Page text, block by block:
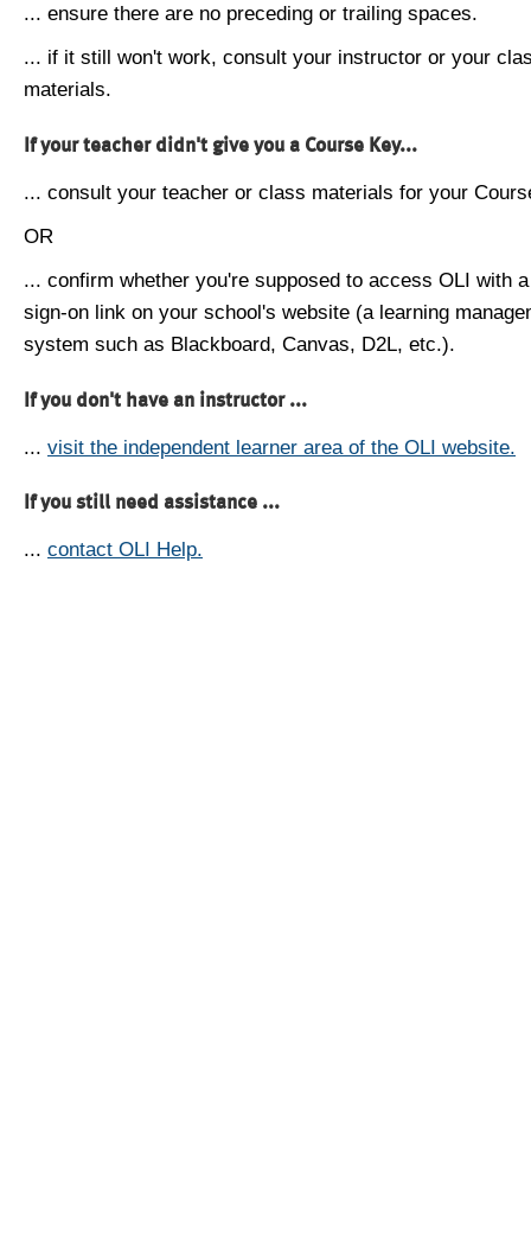
... ensure there are no preceding or trailing spaces.
... if it still won't work, consult your instructor or your
materials.
If your teacher didn't give you a Course Key...
... consult your teacher or class materials for your
OR
... confirm whether you're supposed to access OLI with
sign-on link on your school's website (a learning
system such as Blackboard, Canvas, D2L, etc.).
If you don't have an instructor ...
... visit the independent learner area of the OLI website.
If you still need assistance ...
... contact OLI Help.